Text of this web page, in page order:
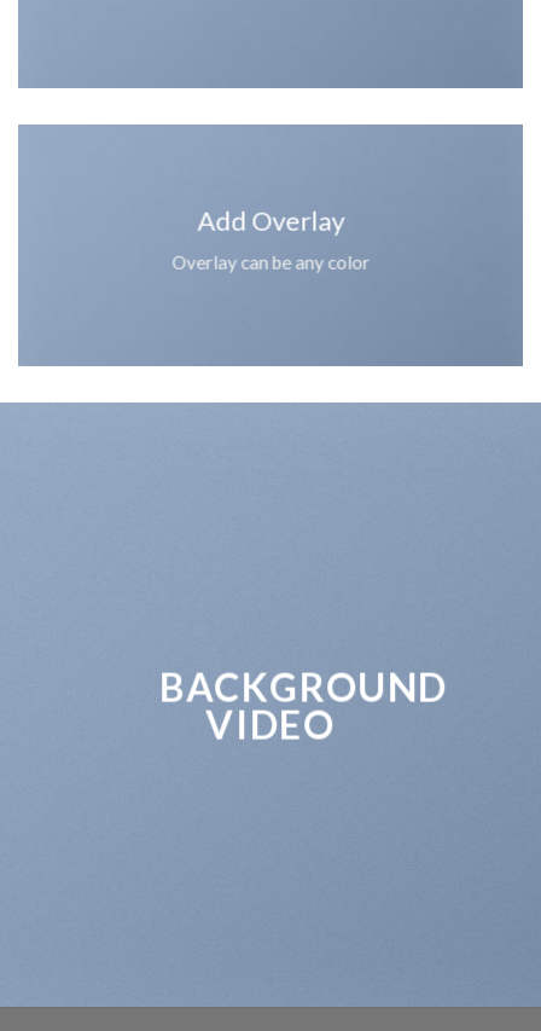
Add Overlay
Overlay can be any color
BACKGROUND
VIDEO